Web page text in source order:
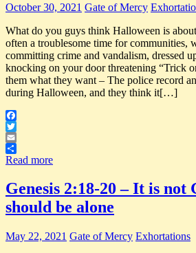
October 30, 2021 Gate of Mercy
What do you guys think Halloween is
often a troublesome time for communities,
committing crime and vandalism, dressed
knocking on your door threatening “Trick
them what they want – The police record
during Halloween, and they think it[…]
Facebook
Twitter
Email
Share
Read more
Genesis 2:18-20 – It is not
should be alone
May 22, 2021 Gate of Mercy Exhortations